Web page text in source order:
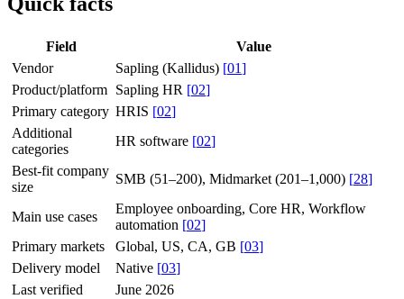
Field
Value
Vendor
Sapling (Kallidus) [01]
Product/platform Sapling HR [02]
Primary category HRIS [02]
Additional
categories
HR software [02]
Best-fit company
size
SMB (51–200), Midmarket (201–1,000) [28]
Main use cases
Employee onboarding, Core HR, Workflow
automation [02]
Primary markets
Global, US, CA, GB [03]
Delivery model
Native [03]
Last verified
June 2026